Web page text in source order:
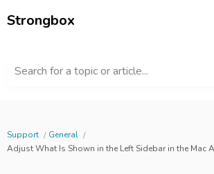
Strongbox
Search for a topic or article...
Support
General
Adjust What Is Shown in the Left Sidebar in the Mac